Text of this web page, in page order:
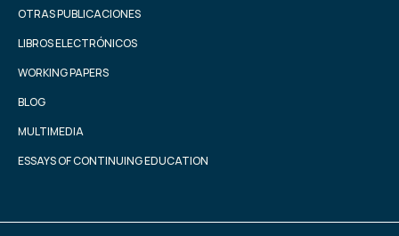
OTRAS PUBLICACIONES
LIBROS ELECTRÓNICOS
WORKING PAPERS
BLOG
MULTIMEDIA
ESSAYS OF CONTINUING EDUCATION